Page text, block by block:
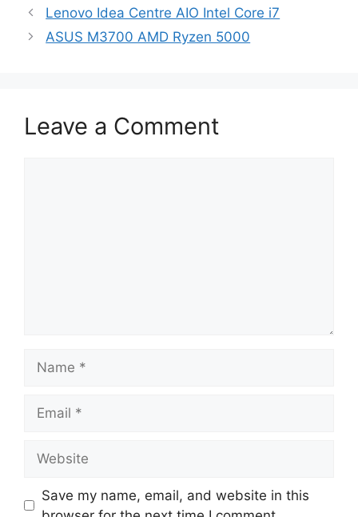
Lenovo Idea Centre AIO Intel Core i7
ASUS M3700 AMD Ryzen 5000
Leave a Comment
Save my name, email, and website in this